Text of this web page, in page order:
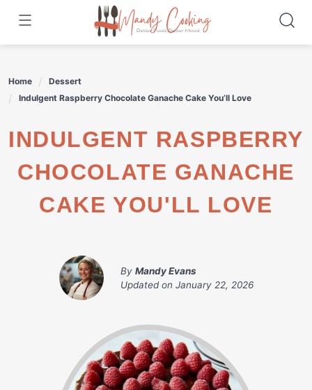
content
Home
Dessert
Indulgent Raspberry Chocolate Ganache Cake You’ll Love
INDULGENT RASPBERRY
CHOCOLATE GANACHE
CAKE YOU'LL LOVE
By Mandy Evans
Updated on January 22, 2026